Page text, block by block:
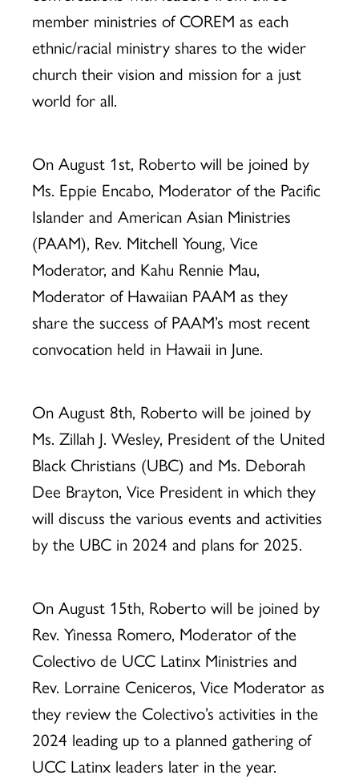
member ministries of COREM as each
ethnic/racial ministry shares to the wider
church their vision and mission for a just
world for all.
On August 1st, Roberto will be joined by
Ms. Eppie Encabo, Moderator of the Pacific
Islander and American Asian Ministries
(PAAM), Rev. Mitchell Young, Vice
Moderator, and Kahu Rennie Mau,
Moderator of Hawaiian PAAM as they
share the success of PAAM’s most recent
convocation held in Hawaii in June.
On August 8th, Roberto will be joined by
Ms. Zillah J. Wesley, President of the United
Black Christians (UBC) and Ms. Deborah
Dee Brayton, Vice President in which they
will discuss the various events and activities
by the UBC in 2024 and plans for 2025.
On August 15th, Roberto will be joined by
Rev. Yinessa Romero, Moderator of the
Colectivo de UCC Latinx Ministries and
Rev. Lorraine Ceniceros, Vice Moderator as
they review the Colectivo’s activities in the
2024 leading up to a planned gathering of
UCC Latinx leaders later in the year.